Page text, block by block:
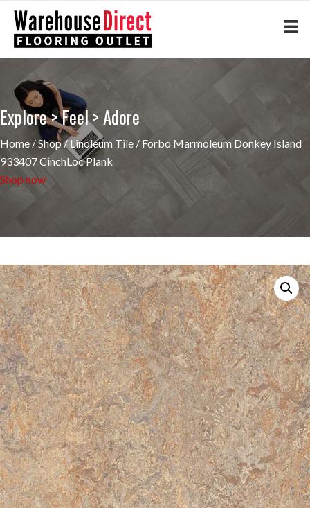
Explore > Feel > Adore
Home /Shop/Linoleum Tile / Forbo Marmoleum Donkey Island
933407 CinchLoc Plank
Shop now